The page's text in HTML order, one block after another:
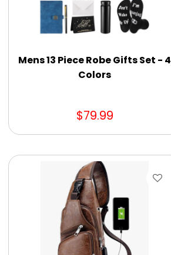
Mens 13 Piece Robe Gifts Set - 4
Colors
$79.99